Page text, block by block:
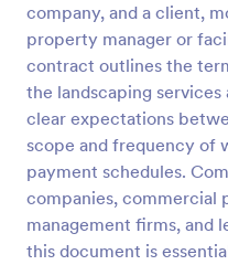
company, and a client,
property manager or
contract outlines the
the landscaping
clear expectations
scope and frequency of
payment schedules.
companies, commercial
management firms, and
this document is